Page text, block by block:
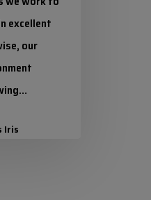
excellent
our
Iris